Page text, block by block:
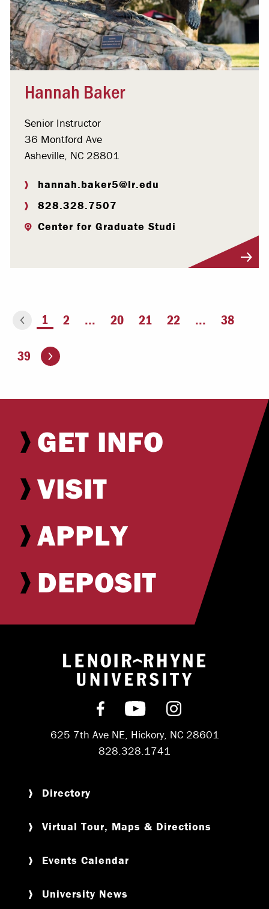
Hannah Baker
Senior Instructor
36 Montford Ave
Asheville, NC 28801
hannah.baker5@lr.edu
828.328.7507
Center for Graduate Studi
page You're on page
1 2 ... 20 21 22 ... 38
39 Go to the next page
GET INFO
VISIT
APPLY
DEPOSIT
Return to
Find us on Facebook
Subscribe on
Follow us on
625 7th Ave NE, Hickory, NC 28601
828.328.1741
Directory
Virtual Tour, Maps & Directions
Events Calendar
University News